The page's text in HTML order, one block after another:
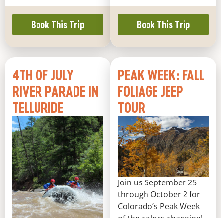
Book This Trip Book This Trip
4TH OF JULY
RIVER PARADE IN
TELLURIDE
PEAK WEEK: FALL
FOLIAGE JEEP
TOUR
Join us September 25
through October 2 for
Colorado’s Peak Week